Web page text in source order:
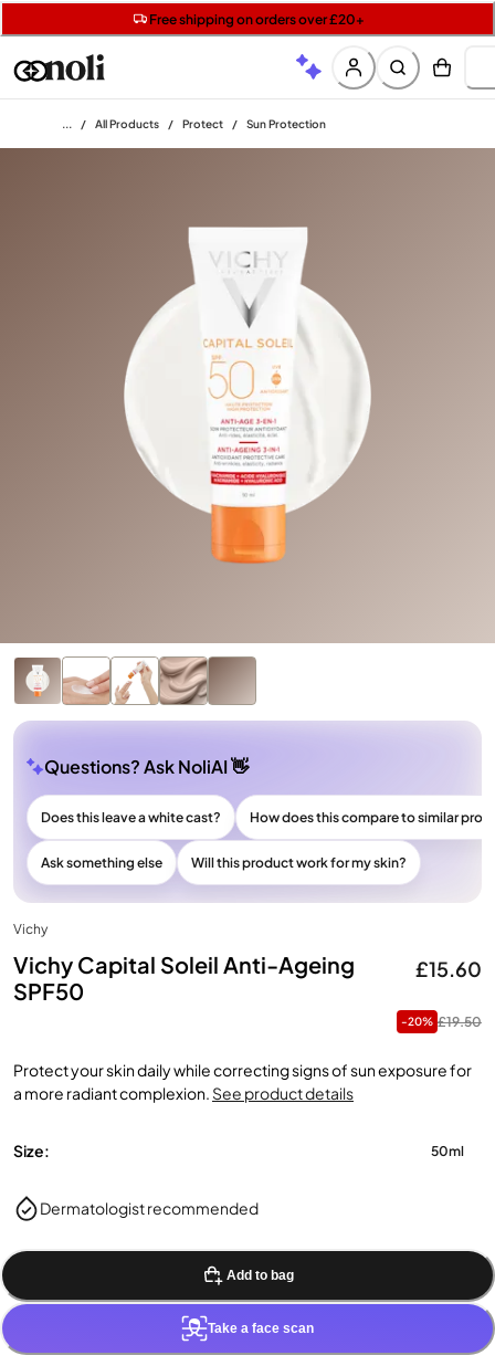
Free shipping on orders over £20+
Free SPF mini when you spend £15 on Garnier
Get two Lancôme minis with £40 orders | Code: LUXE
/ All Products / Protect / Sun Protection
Questions? Ask NoliAI 👋
Does this leave a white cast? How does this compare to similar
Ask something else Will this product work for my skin?
Vichy
Vichy Capital Soleil Anti-Ageing
SPF50
£15.60
£19.50
-20%
Protect your skin daily while correcting signs of sun exposure for
a more radiant complexion. See product details
Size: 50ml
Dermatologist recommended
Add to bag
Take a face scan